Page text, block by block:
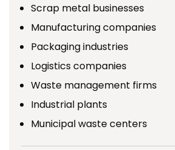
Scrap metal businesses
Manufacturing companies
Packaging industries
Logistics companies
Waste management firms
Industrial plants
Municipal waste centers